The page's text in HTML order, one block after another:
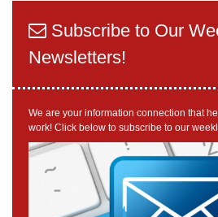
Subscribe to Our
Newsletters!
We are your information connection that
work! Click below to subscribe to our